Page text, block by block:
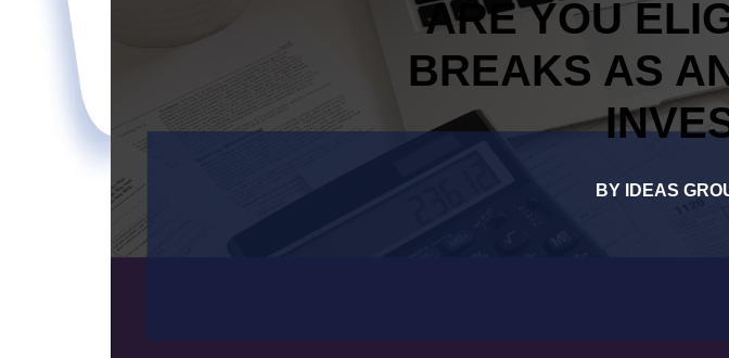
ARE YOU
BREAKS AS
BY IDEAS